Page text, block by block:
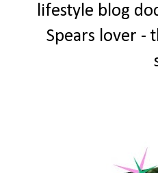
lifestyle blog
Spears lover -